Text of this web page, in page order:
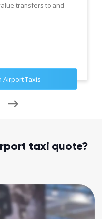
transfers to and
Airport Taxis
taxi quote?